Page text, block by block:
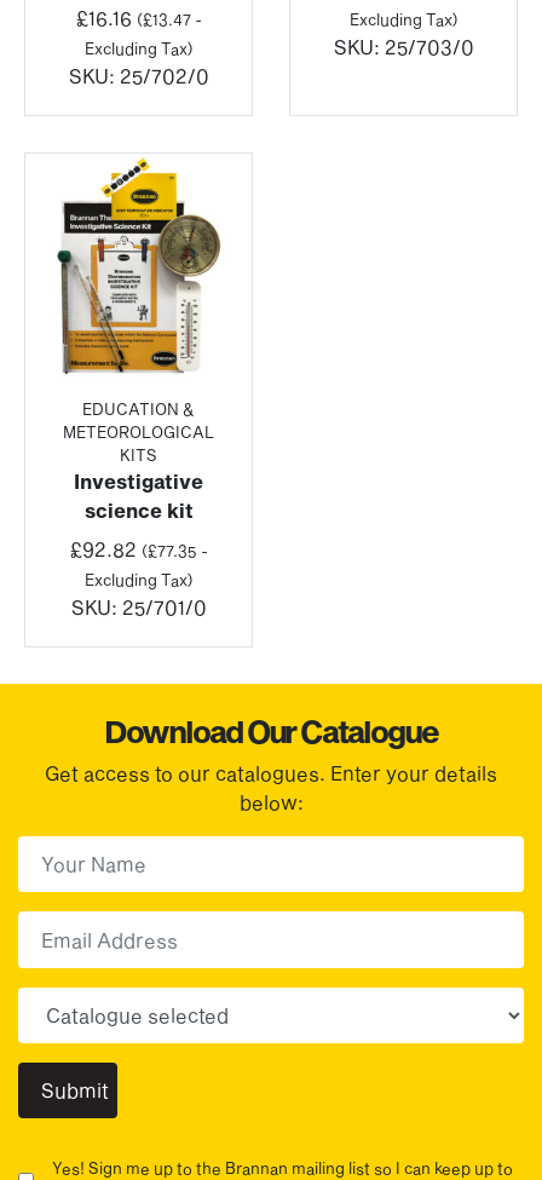
£16.16 (£13.47-
Excluding Tax)
SKU: 25/702/0
Excluding Tax)
SKU: 25/703/0
EDUCATION &
METEOROLOGICAL
KITS
Investigative
science kit
£92.82 (£77.35 -
Excluding Tax)
SKU: 25/701/0
Download Our Catalogue
Get access to our catalogues. Enter your details
below:
Yes! Sign me up to the Brannan mailing list so I can keep up to